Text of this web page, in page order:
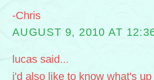
-Chris
AUGUST 9, 2010 AT
lucas said...
i'd also like to know what's